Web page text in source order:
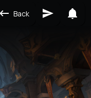
Back